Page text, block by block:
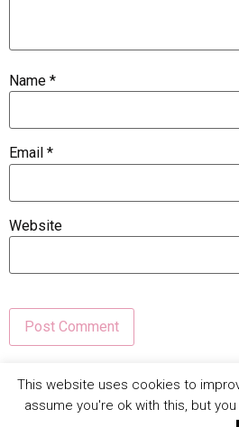
Name *
Email *
Website
comment data is processed.
This website uses cookies to
assume you're ok with this, but